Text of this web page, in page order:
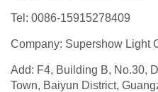
Tel: 0086-15915278409
Company: Supershow Light
Add: F4, Building B, No.30,
Town, Baiyun District,